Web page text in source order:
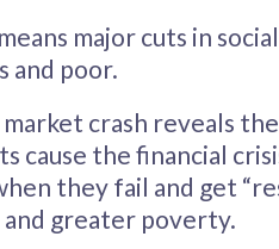
major cuts in
and poor.
crash reveals
cause the financial
they fail and get
greater poverty.